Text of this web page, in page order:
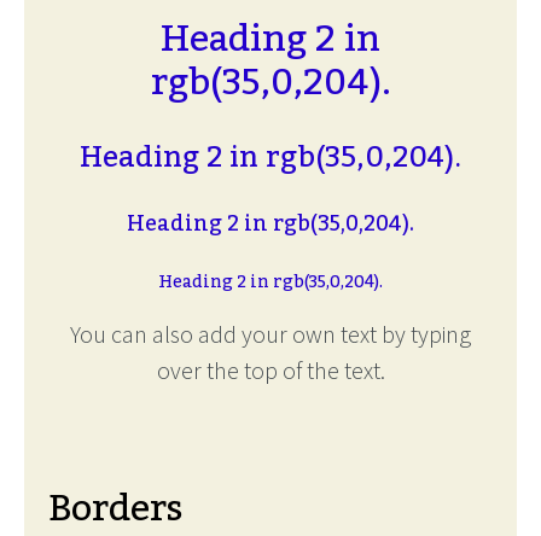
Heading 2 in
rgb(35,0,204).
Heading 2 in rgb(35,0,204).
Heading 2 in rgb(35,0,204).
Heading 2 in rgb(35,0,204).
You can also add your own text by typing
over the top of the text.
Borders